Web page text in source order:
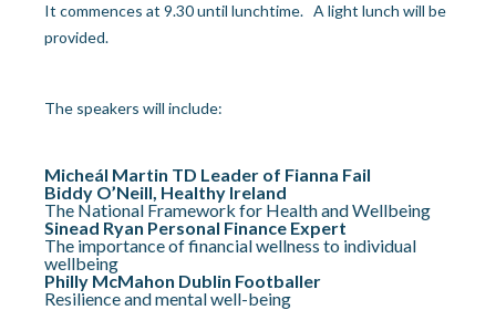
It commences at 9.30 until lunchtime. A light lunch will be
provided.
The speakers will include:
Micheál Martin TD Leader of Fianna Fail
Biddy O’Neill, Healthy Ireland
The National Framework for Health and Wellbeing
Sinead Ryan Personal Finance Expert
The importance of financial wellness to individual
wellbeing
Philly McMahon Dublin Footballer
Resilience and mental well-being